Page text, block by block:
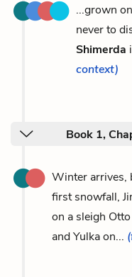
...grown
never to
Shimerda
context)
Book 1,
Winter arrives,
first snowfall,
on a sleigh
and Yulka on...